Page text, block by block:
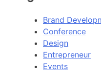
Brand
Conference
Design
Entrepreneur
Events